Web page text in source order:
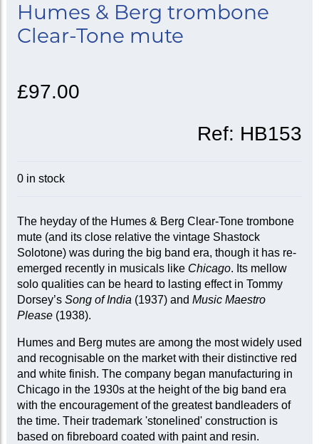
Humes & Berg trombone
Clear-Tone mute
£97.00
Ref: HB153
0 in stock
The heyday of the Humes & Berg Clear-Tone trombone
mute (and its close relative the vintage Shastock
Solotone) was during the big band era, though it has re-
emerged recently in musicals like Chicago. Its mellow
solo qualities can be heard to lasting effect in Tommy
Dorsey’s Song of India (1937) and Music Maestro
Please(1938).
Humes and Berg mutes are among the most widely used
and recognisable on the market with their distinctive red
and white finish. The company began manufacturing in
Chicago in the 1930s at the height of the big band era
with the encouragement of the greatest bandleaders of
the time. Their trademark 'stonelined' construction is
based on fibreboard coated with paint and resin.